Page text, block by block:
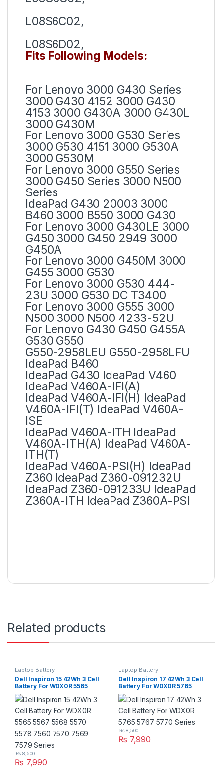
L08S6C02,
L08S6D02,
Fits Following Models:
For Lenovo 3000 G430 Series
3000 G430 4152 3000 G430
4153 3000 G430A 3000 G430L
3000 G430M
For Lenovo 3000 G530 Series
3000 G530 4151 3000 G530A
3000 G530M
For Lenovo 3000 G550 Series
3000 G450 Series 3000 N500
Series
IdeaPad G430 20003 3000
B460 3000 B550 3000 G430
For Lenovo 3000 G430LE 3000
G450 3000 G450 2949 3000
G450A
For Lenovo 3000 G450M 3000
G455 3000 G530
For Lenovo 3000 G530 444-
23U 3000 G530 DC T3400
For Lenovo 3000 G555 3000
N500 3000 N500 4233-52U
For Lenovo G430 G450 G455A
G530 G550
G550-2958LEU G550-2958LFU
IdeaPad B460
IdeaPad G430 IdeaPad V460
IdeaPad V460A-IFI(A)
IdeaPad V460A-IFI(H) IdeaPad
V460A-IFI(T) IdeaPad V460A-
ISE
IdeaPad V460A-ITH IdeaPad
V460A-ITH(A) IdeaPad V460A-
ITH(T)
IdeaPad V460A-PSI(H) IdeaPad
Z360 IdeaPad Z360-091232U
IdeaPad Z360-091233U IdeaPad
Z360A-ITH IdeaPad Z360A-PSI
Related products
Laptop Battery
Dell Inspiron 15 42Wh 3 Cell
Battery For WDX0R 5565
5567 5568 5570 5578 7560
7570 7569 7579 Series
₨ 7,990
₨8,500
Laptop Battery
Dell Inspiron 17 42Wh 3 Cell
Battery For WDX0R 5765
5767 5770 Series
₨ 7,990
₨8,500